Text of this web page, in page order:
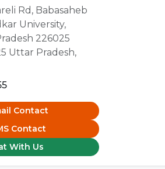
Rd, Babasaheb
University,
226025
Uttar Pradesh,
Contact
Contact
With Us